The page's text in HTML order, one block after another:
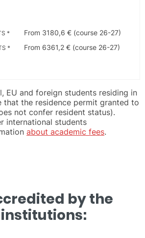
* From 3180,6 € (course 26-27)
* From 6361,2 € (course 26-27)
EU and foreign students residing in
that the residence permit granted to
not confer resident status).
international students
about academic fees.
by the